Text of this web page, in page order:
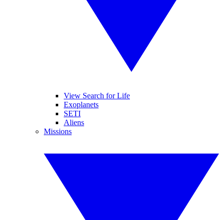
View Search for Life
Exoplanets
SETI
Aliens
Missions